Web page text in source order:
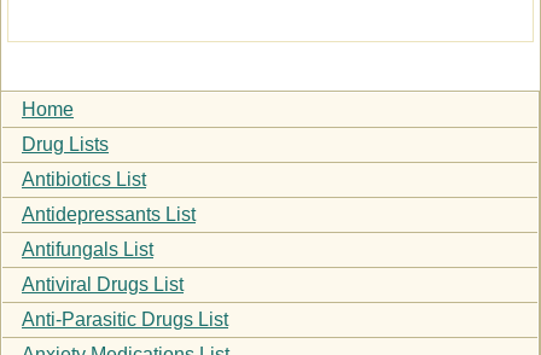
Home
Drug Lists
Antibiotics List
Antidepressants List
Antifungals List
Antiviral Drugs List
Anti-Parasitic Drugs List